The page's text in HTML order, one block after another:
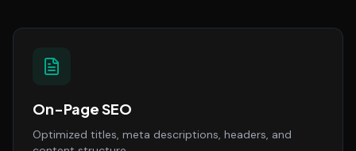
On-Page SEO
Optimized titles, meta descriptions, headers, and